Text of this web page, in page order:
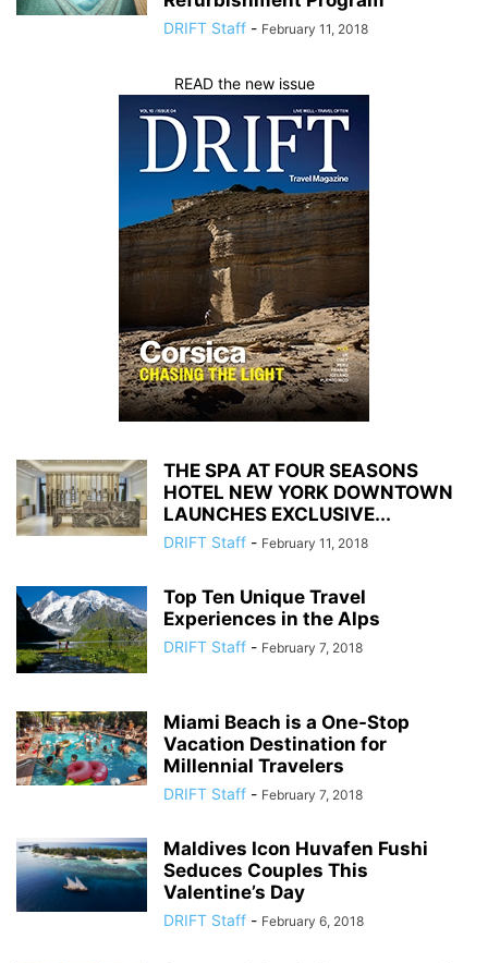
DRIFT Staff - February 11, 2018
READ the new issue
THE SPA AT FOUR SEASONS
HOTEL NEW YORK DOWNTOWN
LAUNCHES EXCLUSIVE...
DRIFT Staff - February 11, 2018
Top Ten Unique Travel
Experiences in the Alps
DRIFT Staff - February 7, 2018
Miami Beach is a One-Stop
Vacation Destination for
Millennial Travelers
DRIFT Staff - February 7, 2018
Maldives Icon Huvafen Fushi
Seduces Couples This
Valentine’s Day
DRIFT Staff - February 6, 2018